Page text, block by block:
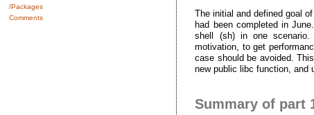
/Packages
Comments
The initial and defined goal
had been completed in
shell (sh) in one scenario.
motivation, to get
case should be avoided.
new public libc function, and
Summary of part